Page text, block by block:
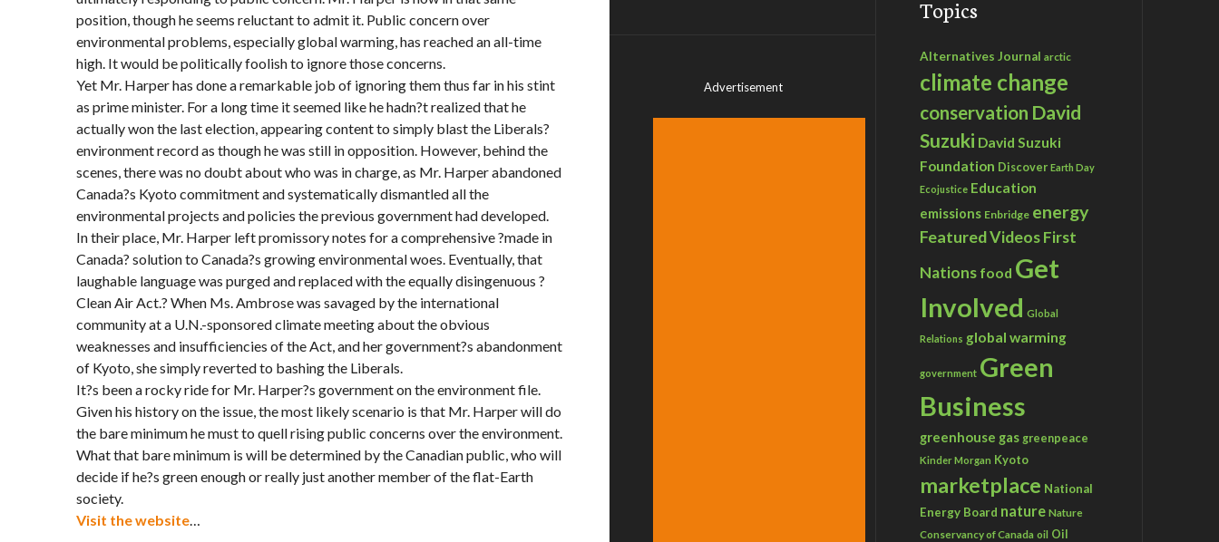
position, though he seems reluctant to admit it. Public concern over
environmental problems, especially global warming, has reached an all-time
high. It would be politically foolish to ignore those concerns.
Yet Mr. Harper has done a remarkable job of ignoring them thus far in his stint
as prime minister. For a long time it seemed like he hadn?t realized that he
actually won the last election, appearing content to simply blast the Liberals?
environment record as though he was still in opposition. However, behind the
scenes, there was no doubt about who was in charge, as Mr. Harper abandoned
Canada?s Kyoto commitment and systematically dismantled all the
environmental projects and policies the previous government had developed.
In their place, Mr. Harper left promissory notes for a comprehensive ?made in
Canada? solution to Canada?s growing environmental woes. Eventually, that
laughable language was purged and replaced with the equally disingenuous ?
Clean Air Act.? When Ms. Ambrose was savaged by the international
community at a U.N.-sponsored climate meeting about the obvious
weaknesses and insufficiencies of the Act, and her government?s abandonment
of Kyoto, she simply reverted to bashing the Liberals.
It?s been a rocky ride for Mr. Harper?s government on the environment file.
Given his history on the issue, the most likely scenario is that Mr. Harper will do
the bare minimum he must to quell rising public concerns over the environment.
What that bare minimum is will be determined by the Canadian public, who will
decide if he?s green enough or really just another member of the flat-Earth
society.
Visit the website…
Advertisement
Topics
Alternatives Journal arctic
climate change
conservation David
Suzuki David Suzuki
Foundation Discover Earth Day
Ecojustice Education
emissions Enbridge energy
Featured VideosFirst
Nations food Get
Involved Global
Relations global warming
government Green
Business
greenhouse gas greenpeace
Kinder Morgan Kyoto
marketplace National
Energy Board nature Nature
Conservancy of Canada oil Oil